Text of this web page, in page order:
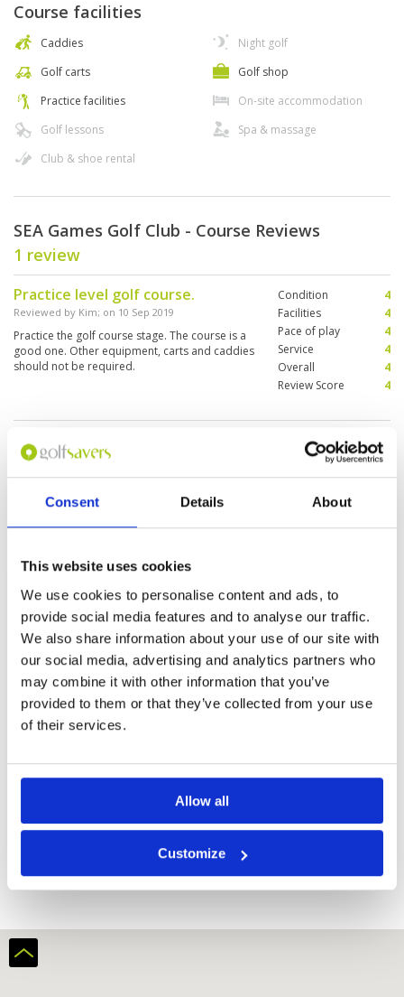
Consent Details About
This website uses cookies
We use cookies to personalise content and ads, to
provide social media features and to analyse our traffic.
We also share information about your use of our site with
our social media, advertising and analytics partners who
may combine it with other information that you’ve
provided to them or that they’ve collected from your use
of their services.
Allow all
Customize
Course facilities
Caddies
Golf carts
Practice facilities
Golf lessons
Club & shoe rental
Night golf
Golf shop
On-site accommodation
Spa & massage
SEA Games Golf Club - Course Reviews
1 review
Practice level golf course.
Reviewed by Kim; on 10 Sep 2019
Practice the golf course stage. The course is a
good one. Other equipment, carts and caddies
should not be required.
Condition
4
Facilities
4
Pace of play
4
Service
4
Overall
4
Review Score
4
Page:
Other Courses In Vientiane
VIENTIANE GREEN FEE PRICES
Dansavanh Golf Resort